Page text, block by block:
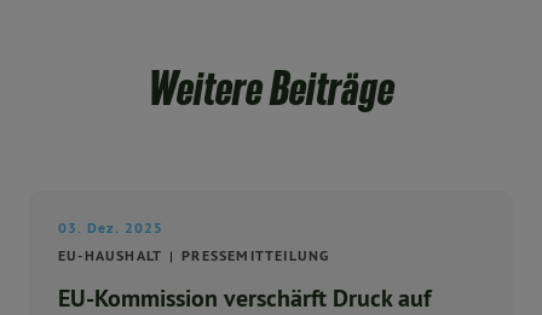
Weitere Beiträge
03. Dez. 2025
EU-HAUSHALT
PRESSEMITTEILUNG
EU-Kommission verschärft Druck auf